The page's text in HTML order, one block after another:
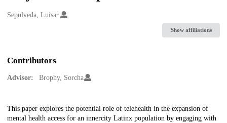
Creators
Sepulveda, Luisa1
Show affiliations
Contributors
Advisor: Brophy, Sorcha
Description
This paper explores the potential role of telehealth in the expansion of
mental health access for an innercity Latinx population by engaging with